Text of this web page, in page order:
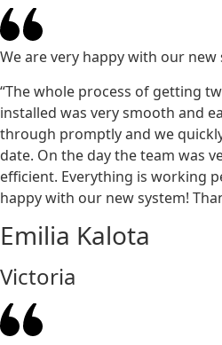
We are very happy with our new
“The whole process of getting
installed was very smooth and
through promptly and we
date. On the day the team was
efficient. Everything is working
happy with our new system!
Emilia Kalota
Victoria